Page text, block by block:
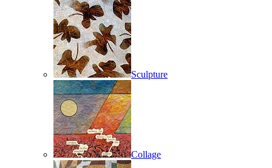
Sculpture
Collage